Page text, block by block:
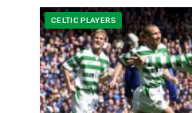
CELTIC PLAYERS